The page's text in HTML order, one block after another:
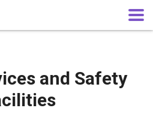
and Safety